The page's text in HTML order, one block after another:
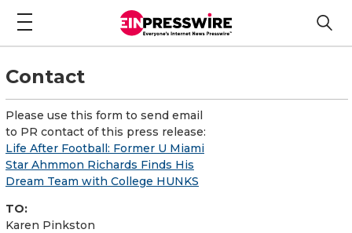
Contact
Please use this form to send email
to PR contact of this press release:
Life After Football: Former U Miami
Star Ahmmon Richards Finds His
Dream Team with College HUNKS
TO:
Karen Pinkston